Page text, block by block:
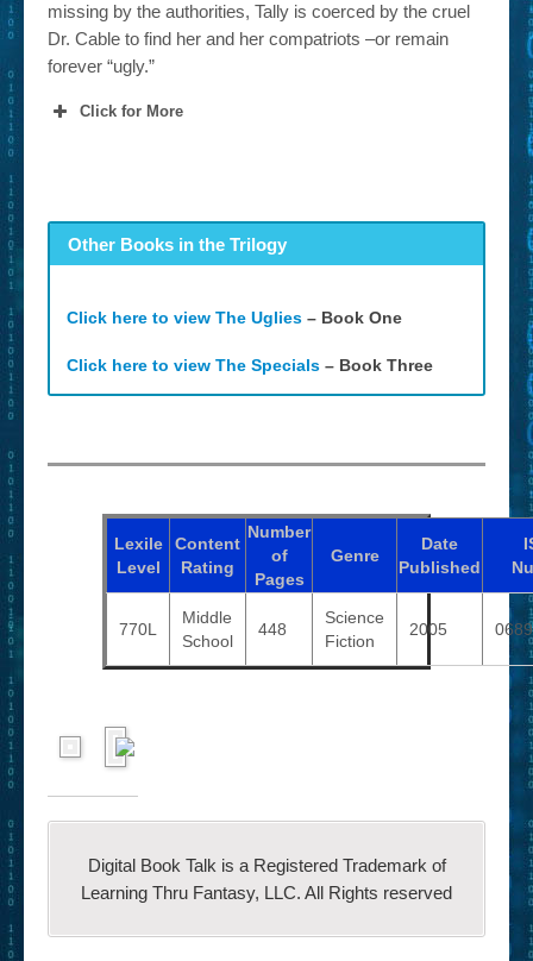
missing by the authorities, Tally is coerced by the cruel
Dr. Cable to find her and her compatriots –or remain
forever “ugly.”
Click for More
Other Books in the Trilogy
Click here to view The Uglies – Book One
Click here to view The Specials – Book Three
Lexile
Level
Content
Rating
Number
of
Pages
Genre
Date
Published
770L
Middle
School
448
Science
Fiction
2005
Digital Book Talk is a Registered Trademark of
Learning Thru Fantasy, LLC. All Rights reserved